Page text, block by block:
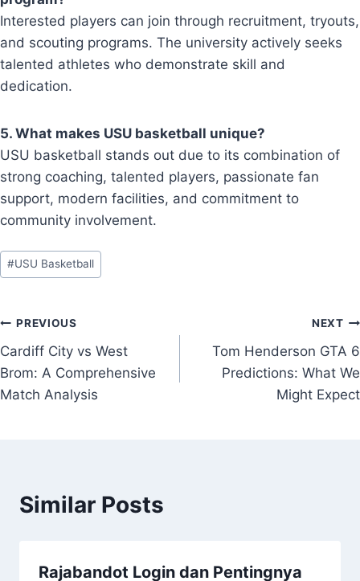
Interested players can join through recruitment, tryouts,
and scouting programs. The university actively seeks
talented athletes who demonstrate skill and
dedication.
5. What makes USU basketball unique?
USU basketball stands out due to its combination of
strong coaching, talented players, passionate fan
support, modern facilities, and commitment to
community involvement.
Post
Tags:
#USU Basketball
Post
navigation
PREVIOUS
Cardiff City vs West
Brom: A Comprehensive
Match Analysis
NEXT
Tom Henderson GTA 6
Predictions: What We
Might Expect
Similar Posts
Rajabandot Login dan Pentingnya